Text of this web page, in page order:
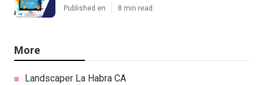
Published en 8 min read
More
Landscaper La Habra CA